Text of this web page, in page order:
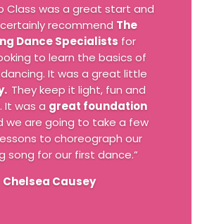
Class was a great start and
recommend The
Dance Specialists for
to learn the basics of
It was a great little
They keep it light, fun and
It was a great foundation
we are going to take a few
to choreograph our
song for our first dance.”
Chelsea Causey